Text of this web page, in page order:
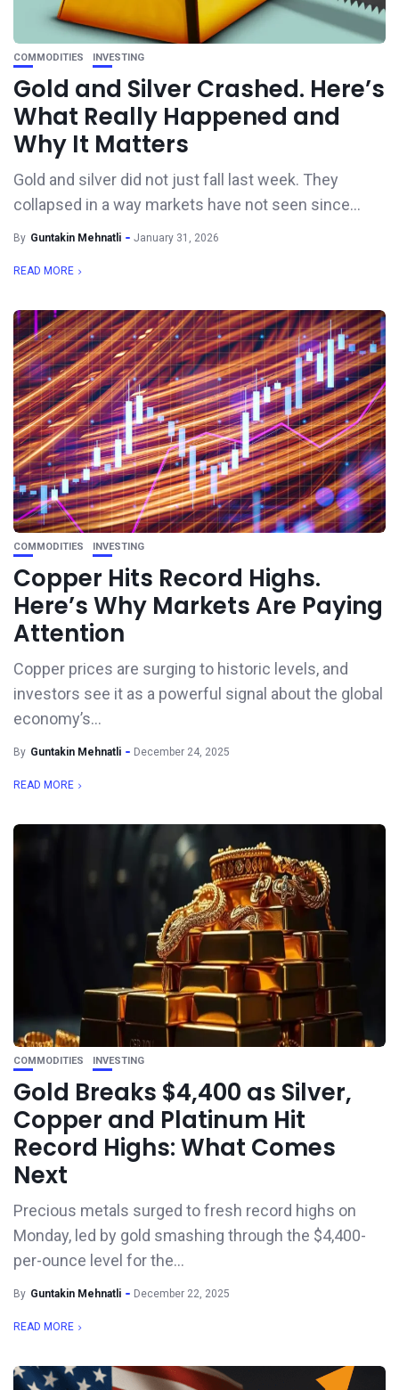
COMMODITIES INVESTING
Gold and Silver Crashed. Here’s
What Really Happened and
Why It Matters
Gold and silver did not just fall last week. They
collapsed in a way markets have not seen since...
By Guntakin Mehnatli January 31, 2026
READ MORE
COMMODITIES INVESTING
Copper Hits Record Highs.
Here’s Why Markets Are Paying
Attention
Copper prices are surging to historic levels, and
investors see it as a powerful signal about the global
economy’s...
By Guntakin Mehnatli December 24, 2025
READ MORE
COMMODITIES INVESTING
Gold Breaks $4,400 as Silver,
Copper and Platinum Hit
Record Highs: What Comes
Next
Precious metals surged to fresh record highs on
Monday, led by gold smashing through the $4,400-
per-ounce level for the...
By Guntakin Mehnatli December 22, 2025
READ MORE